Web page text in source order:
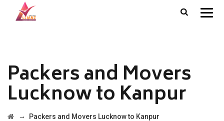
Packers and Movers
Lucknow to Kanpur
→ Packers and Movers Lucknow to Kanpur